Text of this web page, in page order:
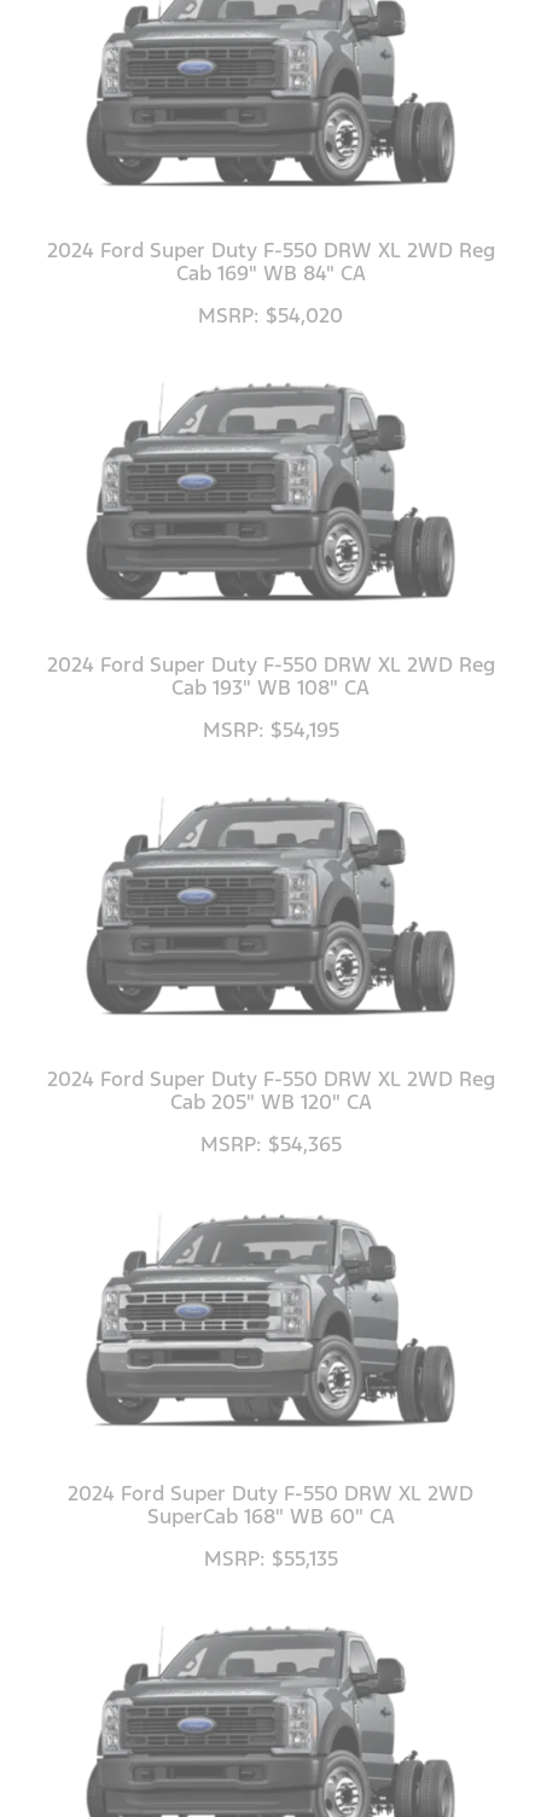
2024 Ford Super Duty F-550 DRW XL 2WD Reg
Cab 169" WB 84" CA
MSRP: $54,020
2024 Ford Super Duty F-550 DRW XL 2WD Reg
Cab 193" WB 108" CA
MSRP: $54,195
2024 Ford Super Duty F-550 DRW XL 2WD Reg
Cab 205" WB 120" CA
MSRP: $54,365
2024 Ford Super Duty F-550 DRW XL 2WD
SuperCab 168" WB 60" CA
MSRP: $55,135